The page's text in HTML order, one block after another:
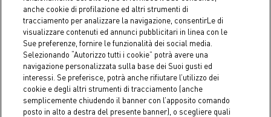
dynamic.criteo.com
Terze parti
i.liadm.com
_li_ss
anche cookie di profilazione ed altri strumenti di
tracciamento per analizzare la navigazione, consentirLe di
visualizzare contenuti ed annunci pubblicitari in linea con le
Sue preferenze, fornire le funzionalità dei social media.
Selezionando “Autorizzo tutti i cookie” potrà avere una
navigazione personalizzata sulla base dei Suoi gusti ed
interessi. Se preferisce, potrà anche rifiutare l’utilizzo dei
cookie e degli altri strumenti di tracciamento (anche
semplicemente chiudendo il banner con l’apposito comando
posto in alto a destra del presente banner), o scegliere quali